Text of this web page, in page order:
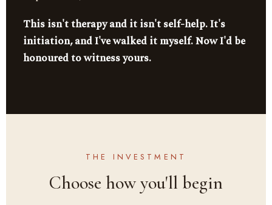
This isn't therapy and it isn't self-help. It's
initiation, and I've walked it myself. Now I'd be
honoured to witness yours.
THE INVESTMENT
Choose how you'll begin